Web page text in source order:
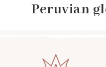
Peruvian